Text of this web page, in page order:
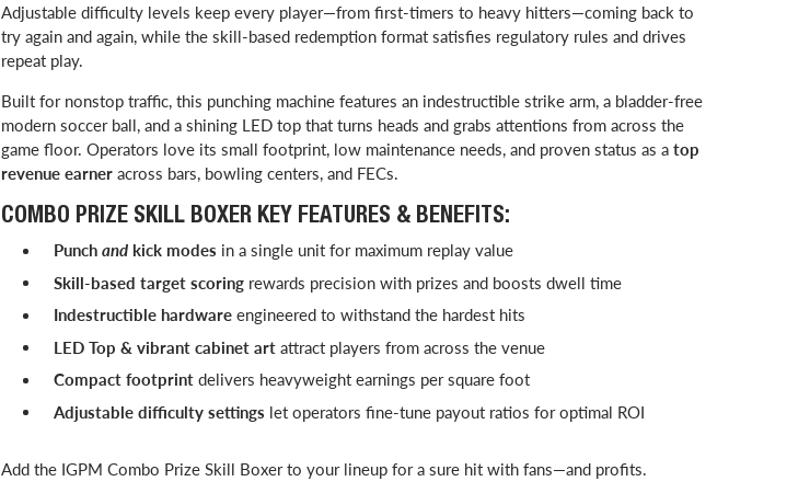
Adjustable difficulty levels keep every player—from first-timers to heavy hitters—coming back to
try again and again, while the skill-based redemption format satisfies regulatory rules and drives
repeat play.
Built for nonstop traffic, this punching machine features an indestructible strike arm, a bladder-free
modern soccer ball, and a shining LED top that turns heads and grabs attentions from across the
game floor. Operators love its small footprint, low maintenance needs, and proven status as a top
revenue earneracross bars, bowling centers, and FECs.
COMBO PRIZE SKILL BOXER KEY FEATURES & BENEFITS:
Punch andkick modes in a single unit for maximum replay value
Skill-based target scoringrewards precision with prizes and boosts dwell time
Indestructible hardwareengineered to withstand the hardest hits
LED Top & vibrant cabinet artattract players from across the venue
Compact footprintdelivers heavyweight earnings per square foot
Adjustable difficulty settings let operators fine-tune payout ratios for optimal ROI
Add the IGPM Combo Prize Skill Boxer to your lineup for a sure hit with fans—and profits.